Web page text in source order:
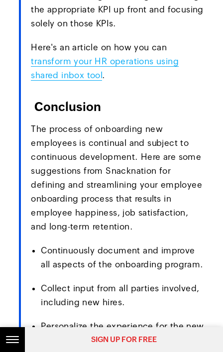
the appropriate KPI up front and focusing
solely on those KPIs.
Here's an article on how you can
transform your HR operations using
shared inbox tool .
Conclusion
The process of onboarding new
employees is continual and subject to
continuous development. Here are some
suggestions from Snacknation for
defining and streamlining your employee
onboarding process that results in
employee happiness, job satisfaction,
and long-term retention.
Continuously document and improve
all aspects of the onboarding program.
Collect input from all parties involved,
including new hires.
Personalize the experience for the new
hires throughout the entire procedure.
SIGN UP FOR FREE
SIGN UP FOR FREE